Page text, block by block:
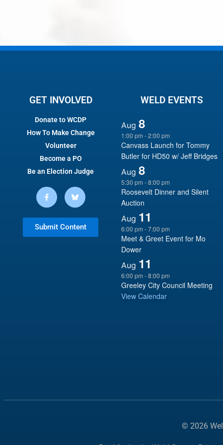
GET INVOLVED
Donate to WCDP
How To Make Change
Volunteer
Become a PO
Be an Election Judge
Submit Content
WELD EVENTS
Aug 8
1:00 pm -2:00 pm
Canvass Launch for Tommy
Butler for HD50 w/ Jeff Bridges
Aug 8
5:30 pm -8:00 pm
Roosevelt Dinner and Silent
Auction
Aug 11
6:00 pm -7:00 pm
Meet & Greet Event for Mo
Dower
Aug 11
6:00 pm -8:00 pm
Greeley City Council Meeting
View Calendar
© 2026